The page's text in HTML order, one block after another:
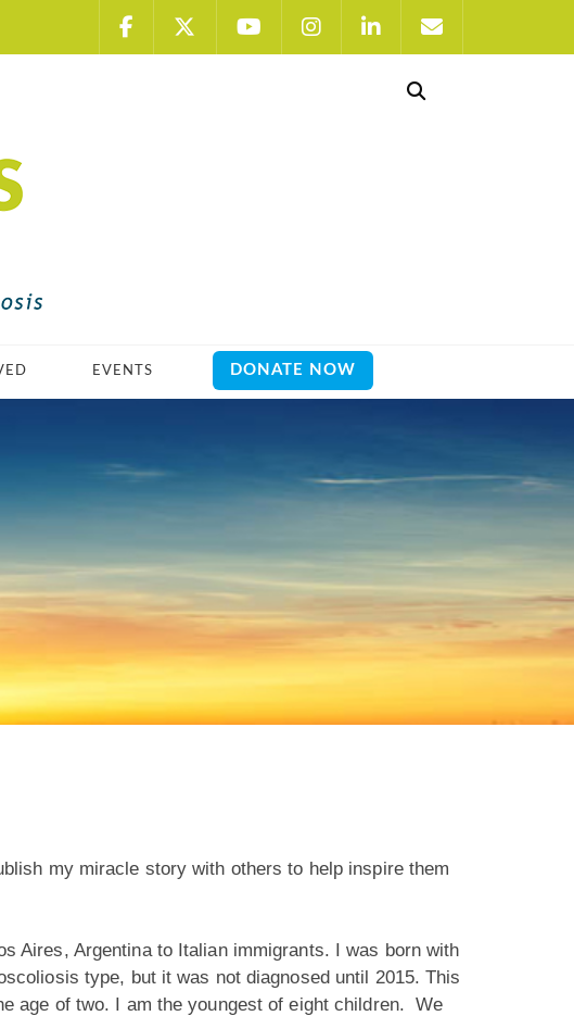
EVENTS DONATE NOW
my miracle story with others to help inspire them
Aires, Argentina to Italian immigrants. I was born with
type, but it was not diagnosed until 2015. This
age of two. I am the youngest of eight children. We